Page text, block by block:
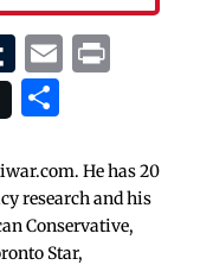
Tumblr
EmailPrint
Share
He has 20
research and his
Conservative,
Star,